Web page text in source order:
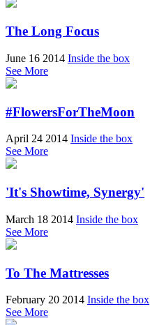
The Long Focus
June 16 2014 Inside the box
See More
#FlowersForTheMoon
April 24 2014 Inside the box
See More
'It's Showtime, Synergy'
March 18 2014 Inside the box
See More
To The Mattresses
February 20 2014 Inside the box
See More